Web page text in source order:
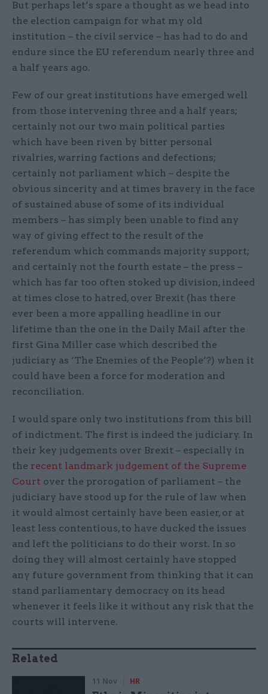
But perhaps let’s spare a thought as we head into
the election campaign for what my old
institution – the civil service – has had to do and
endure since the EU referendum nearly three and
a half years ago.
Few of our great institutions have emerged well
from those intervening three and a half years;
certainly not our two main political parties
which have been riven by bitter personal
rivalries, warring factions and defections;
certainly not parliament which – despite the
obvious sincerity and at times bravery in the face
of sustained abuse of some of its individual
members – has simply been unable to find any
way of giving effect to the result of the
referendum which commands majority support;
and certainly not the fourth estate – the press –
which has far too often stoked up division, indeed
at times close to hatred, over Brexit (has there
ever been a more appalling headline in our
lifetime than the one in the Daily Mail after the
first Gina Miller case which described the
judiciary as ‘The Enemies of the People’?) when it
could have been a force for moderation and
reconciliation.
I would spare only two institutions from this bill
of indictment. The first is indeed the judiciary. In
their key judgements over Brexit – especially in
the recent landmark judgement of the Supreme
Court over the prorogation of parliament – the
judiciary have stood up for the rule of law when
it would almost certainly have been easier, or at
least less contentious, to have ducked the issues
and left the politicians to do their worst. In so
doing they will almost certainly have stopped
any future government from thinking that it can
stand parliamentary democracy on its head
whenever it feels like it without any risk that the
courts will intervene.
Related
11 Nov HR